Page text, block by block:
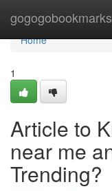
gogogobookmarks
Home
Home
1
Article to
near me
Trending?